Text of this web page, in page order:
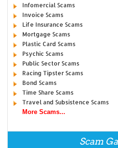
Infomercial Scams
Invoice Scams
Life Insurance Scams
Mortgage Scams
Plastic Card Scams
Psychic Scams
Public Sector Scams
Racing Tipster Scams
Bond Scams
Time Share Scams
Travel and Subsistence Scams
More Scams...
Scam